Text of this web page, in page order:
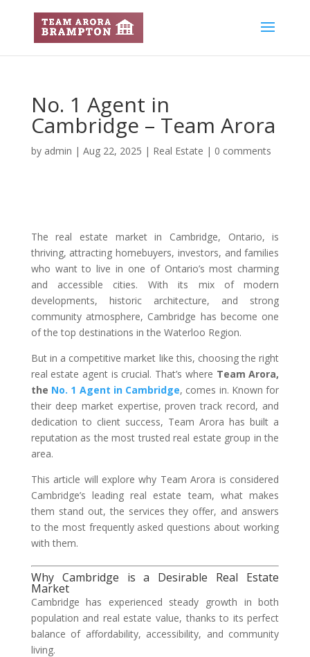
No. 1 Agent in
Cambridge – Team Arora
by admin | Aug 22, 2025 | Real Estate | 0 comments
The real estate market in Cambridge, Ontario, is
thriving, attracting homebuyers, investors, and families
who want to live in one of Ontario’s most charming
and accessible cities. With its mix of modern
developments, historic architecture, and strong
community atmosphere, Cambridge has become one
of the top destinations in the Waterloo Region.
But in a competitive market like this, choosing the right
real estate agent is crucial. That’s where Team Arora,
the No. 1 Agent in Cambridge, comes in. Known for
their deep market expertise, proven track record, and
dedication to client success, Team Arora has built a
reputation as the most trusted real estate group in the
area.
This article will explore why Team Arora is considered
Cambridge’s leading real estate team, what makes
them stand out, the services they offer, and answers
to the most frequently asked questions about working
with them.
Why Cambridge is a Desirable Real Estate
Market
Cambridge has experienced steady growth in both
population and real estate value, thanks to its perfect
balance of affordability, accessibility, and community
living.